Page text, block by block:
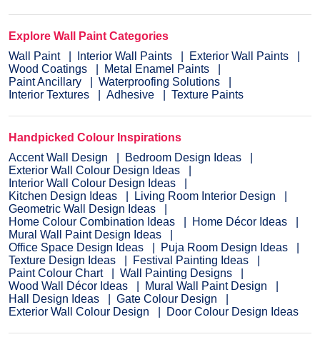
Explore Wall Paint Categories
Wall Paint
Interior Wall Paints
Exterior Wall Paints
Wood Coatings
Metal Enamel Paints
Paint Ancillary
Waterproofing Solutions
Interior Textures
Adhesive Texture Paints
Handpicked Colour Inspirations
Accent Wall Design
Bedroom Design Ideas
Exterior Wall Colour Design Ideas
Interior Wall Colour Design Ideas
Kitchen Design Ideas
Living Room Interior Design
Geometric Wall Design Ideas
Home Colour Combination Ideas
Home Décor Ideas
Mural Wall Paint Design Ideas
Office Space Design Ideas
Puja Room Design Ideas
Texture Design Ideas
Festival Painting Ideas
Paint Colour Chart
Wall Painting Designs
Wood Wall Décor Ideas
Mural Wall Paint Design
Hall Design Ideas
Gate Colour Design
Exterior Wall Colour Design
Door Colour Design Ideas